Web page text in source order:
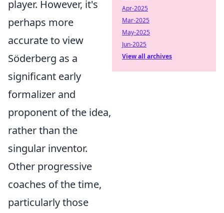
player. However, it's
perhaps more
accurate to view
Söderberg as a
significant early
formalizer and
proponent of the idea,
rather than the
singular inventor.
Other progressive
coaches of the time,
particularly those
Apr-2025
Mar-2025
May-2025
Jun-2025
View all archives